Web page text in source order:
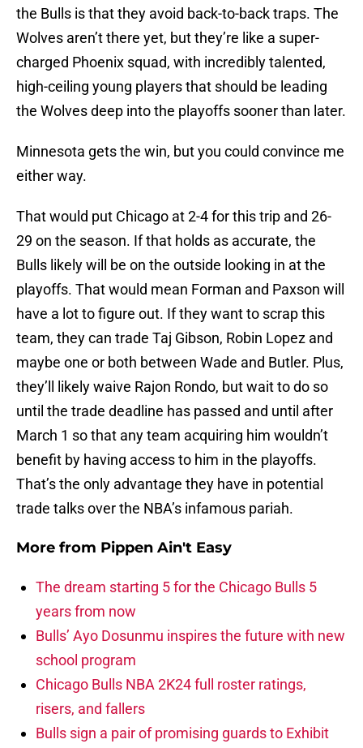
the Bulls is that they avoid back-to-back traps. The
Wolves aren’t there yet, but they’re like a super-
charged Phoenix squad, with incredibly talented,
high-ceiling young players that should be leading
the Wolves deep into the playoffs sooner than later.
Minnesota gets the win, but you could convince me
either way.
That would put Chicago at 2-4 for this trip and 26-
29 on the season. If that holds as accurate, the
Bulls likely will be on the outside looking in at the
playoffs. That would mean Forman and Paxson will
have a lot to figure out. If they want to scrap this
team, they can trade Taj Gibson, Robin Lopez and
maybe one or both between Wade and Butler. Plus,
they’ll likely waive Rajon Rondo, but wait to do so
until the trade deadline has passed and until after
March 1 so that any team acquiring him wouldn’t
benefit by having access to him in the playoffs.
That’s the only advantage they have in potential
trade talks over the NBA’s infamous pariah.
More from Pippen Ain't Easy
The dream starting 5 for the Chicago Bulls 5
years from now
Bulls’ Ayo Dosunmu inspires the future with new
school program
Chicago Bulls NBA 2K24 full roster ratings,
risers, and fallers
Bulls sign a pair of promising guards to Exhibit